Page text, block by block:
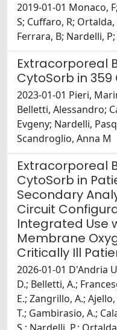
2019-01-01 Monaco,
S; Cuffaro, R;
Ferrara, B; Nardelli,
Extracorporeal
CytoSorb in
2023-01-01 Pieri,
Belletti, Alessandro;
Evgeny; Nardelli,
Scandroglio, Anna M
Extracorporeal
CytoSorb in
Secondary
Circuit
Integrated Use
Membrane
Critically Ill
2026-01-01 D'Andria
D.; Belletti, A.;
E.; Zangrillo, A.;
T.; Gambirasio, A.;